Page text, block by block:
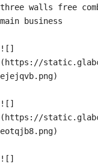
three walls free
main business
![]
(https://
ejejqvb.png)
![]
(https://
eotqjb8.png)
![]